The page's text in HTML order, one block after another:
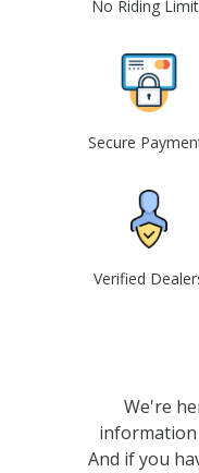
No Riding
Secure
Verified
We're
information
And if you